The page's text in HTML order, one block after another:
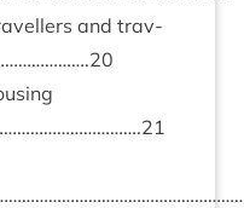
and trav­
20
21